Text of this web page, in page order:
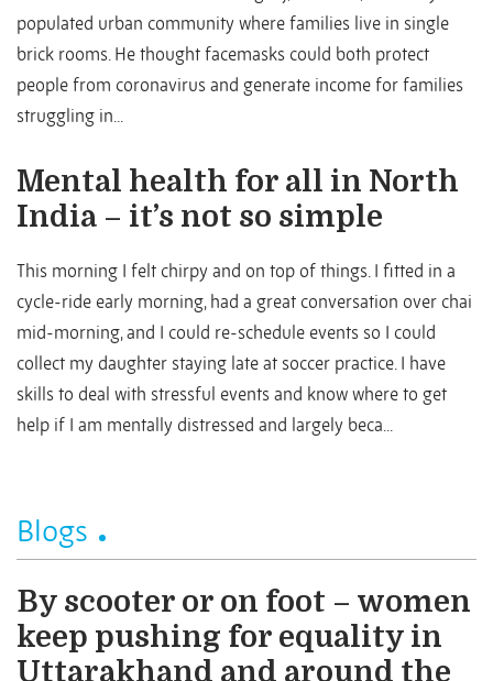
populated urban community where families live in single
brick rooms. He thought facemasks could both protect
people from coronavirus and generate income for families
struggling in...
Mental health for all in North
India – it’s not so simple
This morning I felt chirpy and on top of things. I fitted in a
cycle-ride early morning, had a great conversation over chai
mid-morning, and I could re-schedule events so I could
collect my daughter staying late at soccer practice. I have
skills to deal with stressful events and know where to get
help if I am mentally distressed and largely beca...
Blogs
By scooter or on foot – women
keep pushing for equality in
Uttarakhand and around the